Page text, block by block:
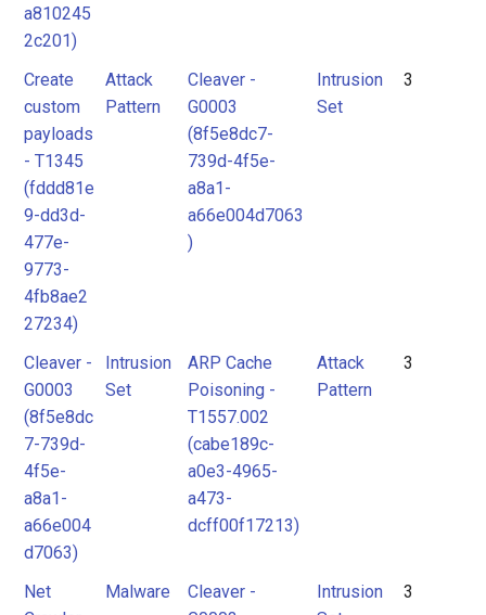
a810245
2c201)
Create
custom
payloads
- T1345
(fddd81e
9-dd3d-
477e-
9773-
4fb8ae2
27234)
Attack
Pattern
Cleaver -
G0003
(8f5e8dc7-
739d-4f5e-
a8a1-
a66e004d7063
)
Intrusion
Set
3
Cleaver -
G0003
(8f5e8dc
7-739d-
4f5e-
a8a1-
a66e004
d7063)
Intrusion
Set
ARP Cache
Poisoning -
T1557.002
(cabe189c-
a0e3-4965-
a473-
dcff00f17213)
Attack
Pattern
3
Net
Malware
Cleaver -
Intrusion
3